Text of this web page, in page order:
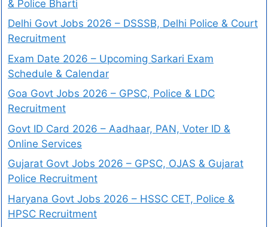
& Police Bharti
Delhi Govt Jobs 2026 – DSSSB, Delhi Police & Court
Recruitment
Exam Date 2026 – Upcoming Sarkari Exam
Schedule & Calendar
Goa Govt Jobs 2026 – GPSC, Police & LDC
Recruitment
Govt ID Card 2026 – Aadhaar, PAN, Voter ID &
Online Services
Gujarat Govt Jobs 2026 – GPSC, OJAS & Gujarat
Police Recruitment
Haryana Govt Jobs 2026 – HSSC CET, Police &
HPSC Recruitment